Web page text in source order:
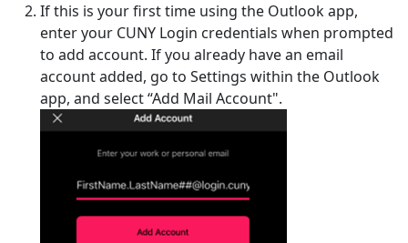
If this is your first time using the Outlook app,
enter your CUNY Login credentials when prompted
to add account. If you already have an email
account added, go to Settings within the Outlook
app, and select “Add Mail Account".